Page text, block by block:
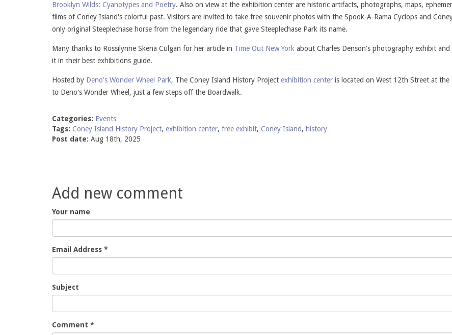
Brooklyn Wilds: Cyanotypes and Poetry. Also on view at the exhibition center are historic artifacts, photographs, maps,
films of Coney Island's colorful past. Visitors are invited to take free souvenir photos with the Spook-A-Rama Cyclops and
only original Steeplechase horse from the legendary ride that gave Steeplechase Park its name.
Many thanks to Rossilynne Skena Culgan for her article in Time Out New York about Charles Denson's photography exhibit and
it in their best exhibitions guide.
Hosted by Deno's Wonder Wheel Park, The Coney Island History Project exhibition center is located on West 12th Street at the
to Deno's Wonder Wheel, just a few steps off the Boardwalk.
Categories: Events
Tags: Coney Island History Project, exhibition center, free exhibit, Coney Island, history
Post date: Aug 18th, 2025
Add new comment
Your name
Email Address *
Subject
Comment *